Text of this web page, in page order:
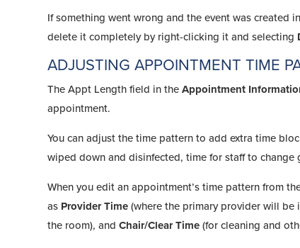
If something went wrong and the event was created
delete it completely by right-clicking it and selecting
ADJUSTING APPOINTMENT TIME
The Appt Length field in theAppointment
appointment.
You can adjust the time pattern to add extra time
wiped down and disinfected, time for staff to change
When you edit an appointment’s time pattern from
as Provider Time(where the primary provider will be
the room), andChair/Clear Time(for cleaning and